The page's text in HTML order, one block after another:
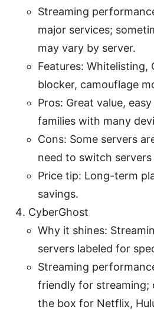
Streaming
major services;
may vary by server.
Features: Whitelisting,
blocker, camouflage
Pros: Great value,
families with many
Cons: Some servers
need to switch
Price tip: Long-term
savings.
CyberGhost
Why it shines:
servers labeled for
Streaming
friendly for
the box for Netflix,